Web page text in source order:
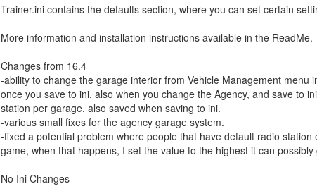
Trainer.ini contains the defaults section, where you can set certain
More information and installation instructions available in the ReadMe.
Changes from 16.4
-ability to change the garage interior from Vehicle Management
once you save to ini, also when you change the Agency, and save to
station per garage, also saved when saving to ini.
-various small fixes for the agency garage system.
-fixed a potential problem where people that have default radio
game, when that happens, I set the value to the highest it can
No Ini Changes